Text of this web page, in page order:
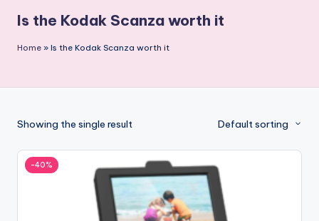
small
shop
with
offers
2shopoffer
Is the Kodak Scanza worth it
Home » Is the Kodak Scanza worth it
Showing the single result Default sorting
-40%